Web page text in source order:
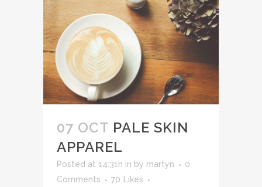
07 OCT PALE SKIN
APPAREL
Posted at 14:31h in by martyn
0
Comments
70 Likes